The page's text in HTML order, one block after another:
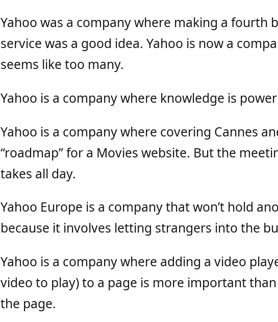
Yahoo was a company where making a fourth
service was a good idea. Yahoo is now a
seems like too many.
Yahoo is a company where knowledge is
Yahoo is a company where covering Cannes
“roadmap” for a Movies website. But the
takes all day.
Yahoo Europe is a company that won’t hold
because it involves letting strangers into the
Yahoo is a company where adding a video
video to play) to a page is more important
the page.